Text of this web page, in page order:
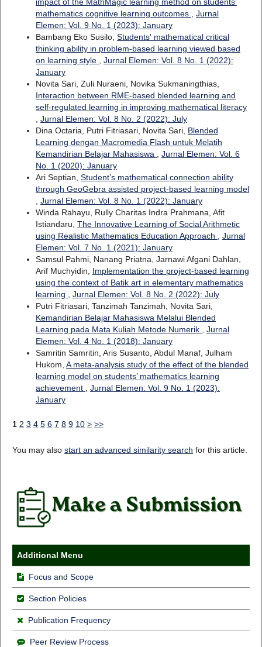
impact of the MathMagic learning method on students’
mathematics cognitive learning outcomes , Jurnal
Elemen: Vol. 9 No. 1 (2023): January
Bambang Eko Susilo, Students' mathematical critical
thinking ability in problem-based learning viewed based
on learning style , Jurnal Elemen: Vol. 8 No. 1 (2022):
January
Novita Sari, Zuli Nuraeni, Novika Sukmaningthias,
Interaction between RME-based blended learning and
self-regulated learning in improving mathematical literacy
, Jurnal Elemen: Vol. 8 No. 2 (2022): July
Dina Octaria, Putri Fitriasari, Novita Sari, Blended
Learning dengan Macromedia Flash untuk Melatih
Kemandirian Belajar Mahasiswa , Jurnal Elemen: Vol. 6
No. 1 (2020): January
Ari Septian, Student’s mathematical connection ability
through GeoGebra assisted project-based learning model
, Jurnal Elemen: Vol. 8 No. 1 (2022): January
Winda Rahayu, Rully Charitas Indra Prahmana, Afit
Istiandaru, The Innovative Learning of Social Arithmetic
using Realistic Mathematics Education Approach , Jurnal
Elemen: Vol. 7 No. 1 (2021): January
Samsul Pahmi, Nanang Priatna, Jarnawi Afgani Dahlan,
Arif Muchyidin, Implementation the project-based learning
using the context of Batik art in elementary mathematics
learning , Jurnal Elemen: Vol. 8 No. 2 (2022): July
Putri Fitriasari, Tanzimah Tanzimah, Novita Sari,
Kemandirian Belajar Mahasiswa Melalui Blended
Learning pada Mata Kuliah Metode Numerik , Jurnal
Elemen: Vol. 4 No. 1 (2018): January
Samritin Samritin, Aris Susanto, Abdul Manaf, Julham
Hukom, A meta-analysis study of the effect of the blended
learning model on students’ mathematics learning
achievement , Jurnal Elemen: Vol. 9 No. 1 (2023):
January
1 2 3 4 5 6 7 8 9 10 > >>
You may also start an advanced similarity search for this article.
Additional Menu
Focus and Scope
Section Policies
Publication Frequency
Peer Review Process